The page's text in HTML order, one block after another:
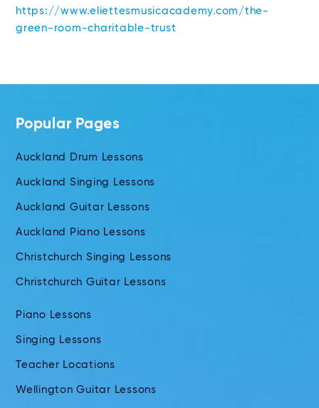
https://www.eliettesmusicacademy.com/the-
green-room-charitable-trust
Popular Pages
Auckland Drum Lessons
Auckland Singing Lessons
Auckland Guitar Lessons
Auckland Piano Lessons
Christchurch Singing Lessons
Christchurch Guitar Lessons
Piano Lessons
Singing Lessons
Teacher Locations
Wellington Guitar Lessons